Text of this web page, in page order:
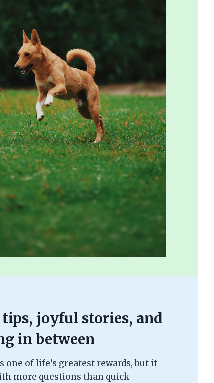
joyful stories, and
in between
one of life’s greatest rewards, but it
more questions than quick